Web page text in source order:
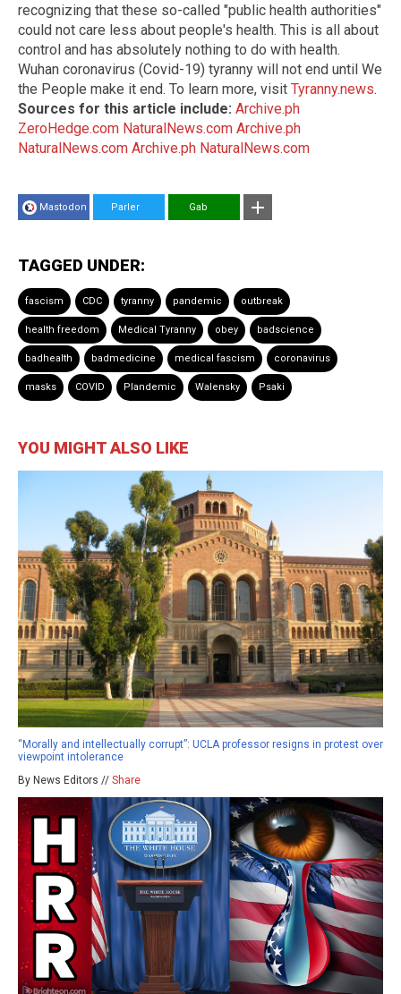
recognizing that these so-called "public health authorities"
could not care less about people's health. This is all about
control and has absolutely nothing to do with health.
Wuhan coronavirus (Covid-19) tyranny will not end until We
the People make it end. To learn more, visit Tyranny.news.
Sources for this article include: Archive.ph
ZeroHedge.com NaturalNews.com Archive.ph
NaturalNews.com Archive.ph NaturalNews.com
Mastodon Parler Gab
TAGGED UNDER:
fascism CDC tyranny pandemic outbreak
health freedom Medical Tyranny obey badscience
badhealth badmedicine medical fascism coronavirus
masks COVID Plandemic Walensky Psaki
YOU MIGHT ALSO LIKE
“Morally and intellectually corrupt”: UCLA professor resigns in protest over
viewpoint intolerance
By News Editors // Share